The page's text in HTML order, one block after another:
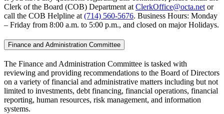
Clerk of the Board (COB) Department at ClerkOffice@octa.net or
call the COB Helpline at (714) 560-5676. Business Hours: Monday
– Friday from 8:00 a.m. to 5:00 p.m., and closed on major Holidays.
Finance and Administration Committee
The Finance and Administration Committee is tasked with
reviewing and providing recommendations to the Board of Directors
on a variety of financial and administrative matters including but not
limited to investments, debt financing, financial operations, financial
reporting, human resources, risk management, and information
systems.